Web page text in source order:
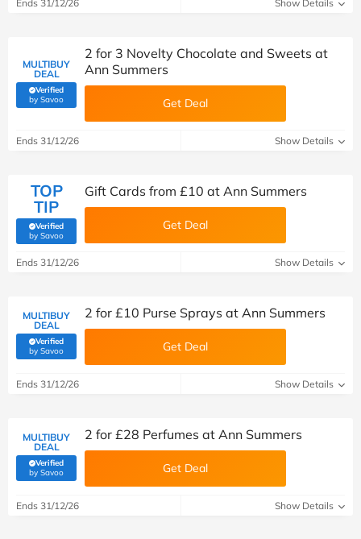
Ends 31/12/26 Show Details
MULTIBUY
DEAL
Verified
by Savoo(verified by Savoo deals team)
2 for 3 Novelty Chocolate and Sweets at
Ann Summers
Get Deal
Ends 31/12/26 Show Details
TOP
TIP
Verified
by Savoo(verified by Savoo deals team)
Gift Cards from £10 at Ann Summers
Get Deal
Ends 31/12/26 Show Details
MULTIBUY
DEAL
Verified
by Savoo(verified by Savoo deals team)
2 for £10 Purse Sprays at Ann Summers
Get Deal
Ends 31/12/26 Show Details
MULTIBUY
DEAL
Verified
by Savoo(verified by Savoo deals team)
2 for £28 Perfumes at Ann Summers
Get Deal
Ends 31/12/26 Show Details